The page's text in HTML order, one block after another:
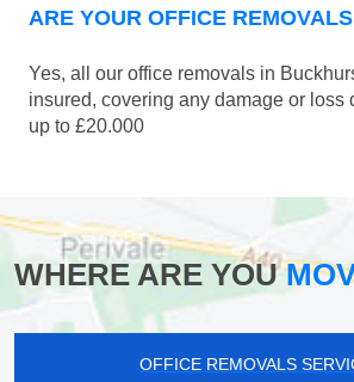
ARE YOUR OFFICE
Yes, all our office removals in
insured, covering any damage or loss
up to £20.000
WHERE ARE YOU
OFFICE REMOVALS